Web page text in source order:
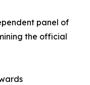
panel of
the official